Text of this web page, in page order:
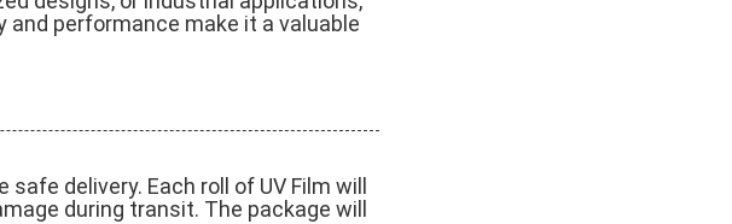
performance make it a valuable
delivery. Each roll of UV Film will
during transit. The package will